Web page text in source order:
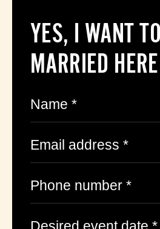
YES, I WANT
MARRIED HERE